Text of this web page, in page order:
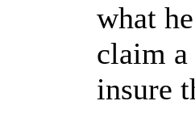
what
claim
insure